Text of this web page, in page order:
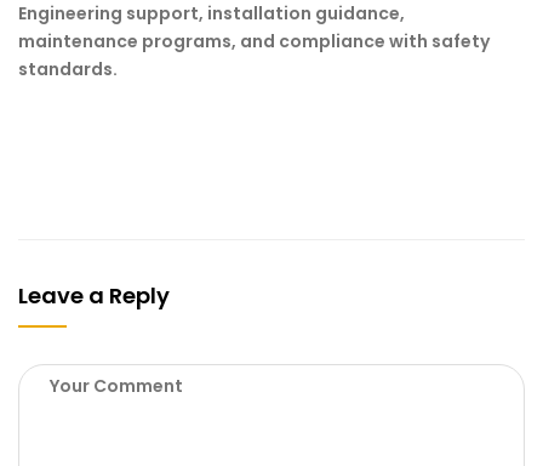
Engineering support, installation guidance,
maintenance programs, and compliance with safety
standards.
Leave a Reply